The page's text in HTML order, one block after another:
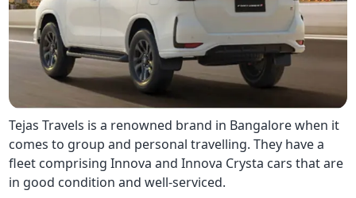
Tejas Travels is a renowned brand in Bangalore when it
comes to group and personal travelling. They have a
fleet comprising Innova and Innova Crysta cars that are
in good condition and well-serviced.